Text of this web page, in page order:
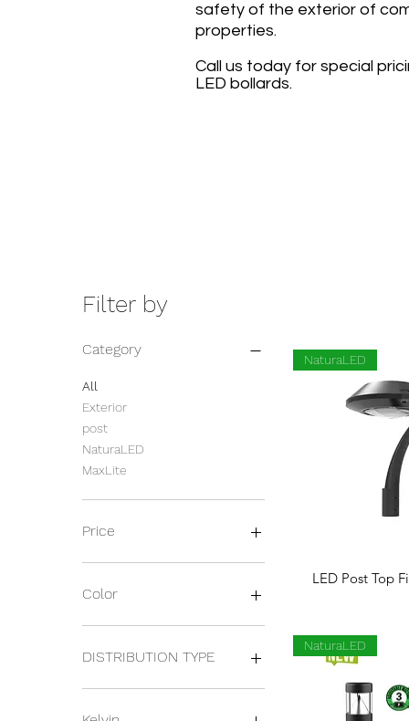
safety of the exterior of
properties.
Call us today for special
LED bollards.
Filter by
Category
All
Exterior
post
NaturaLED
MaxLite
Price
Color
BLACK
BRONZE
WHITE
DISTRIBUTION TYPE
Louver
TYPE V
Quick
NaturaLED
LED Post Top
NaturaLED